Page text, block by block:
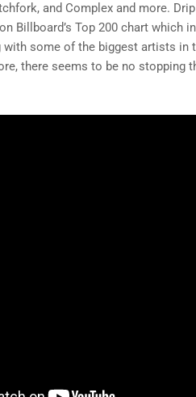
and Complex and more.
Billboard’s Top 200 chart which
with some of the biggest artists in
there seems to be no stopping